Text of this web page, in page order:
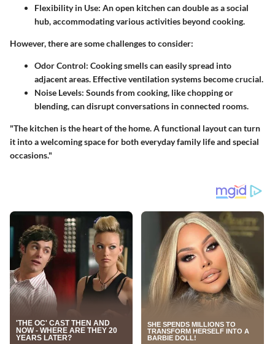
Flexibility in Use: An open kitchen can double as a social
hub, accommodating various activities beyond cooking.
However, there are some challenges to consider:
Odor Control: Cooking smells can easily spread into
adjacent areas. Effective ventilation systems become crucial.
Noise Levels: Sounds from cooking, like chopping or
blending, can disrupt conversations in connected rooms.
"The kitchen is the heart of the home. A functional layout can turn
it into a welcoming space for both everyday family life and special
occasions."